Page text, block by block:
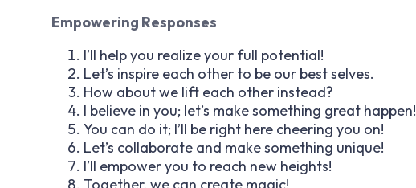
Empowering Responses
I’ll help you realize your full potential!
Let’s inspire each other to be our best selves.
How about we lift each other instead?
I believe in you; let’s make something great happen!
You can do it; I’ll be right here cheering you on!
Let’s collaborate and make something unique!
I’ll empower you to reach new heights!